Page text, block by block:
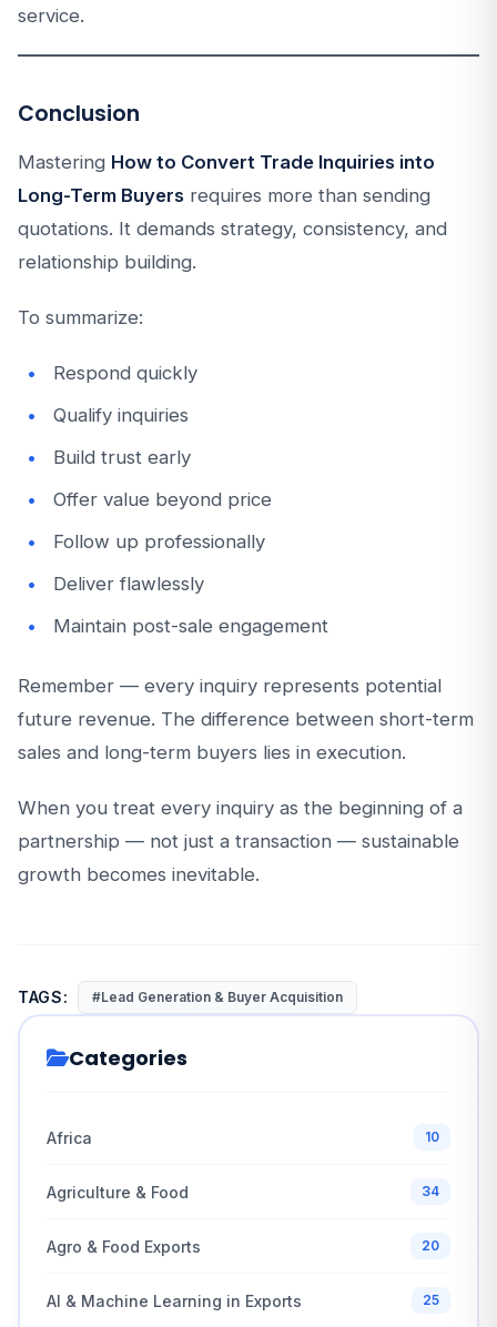
service.
Conclusion
Mastering How to Convert Trade Inquiries into
Long-Term Buyers requires more than sending
quotations. It demands strategy, consistency, and
relationship building.
To summarize:
Respond quickly
Qualify inquiries
Build trust early
Offer value beyond price
Follow up professionally
Deliver flawlessly
Maintain post-sale engagement
Remember — every inquiry represents potential
future revenue. The difference between short-term
sales and long-term buyers lies in execution.
When you treat every inquiry as the beginning of a
partnership — not just a transaction — sustainable
growth becomes inevitable.
TAGS: #Lead Generation & Buyer Acquisition
Categories
Africa 10
Agriculture & Food 34
Agro & Food Exports 20
AI & Machine Learning in Exports 25